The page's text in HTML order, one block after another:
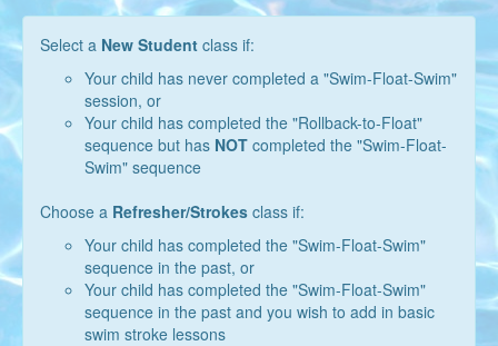
Select a New Student class if:
Your child has never completed a "Swim-Float-Swim"
session, or
Your child has completed the "Rollback-to-Float"
sequence but has NOT completed the "Swim-Float-
Swim" sequence
Choose a Refresher/Strokes class if:
Your child has completed the "Swim-Float-Swim"
sequence in the past, or
Your child has completed the "Swim-Float-Swim"
sequence in the past and you wish to add in basic
swim stroke lessons